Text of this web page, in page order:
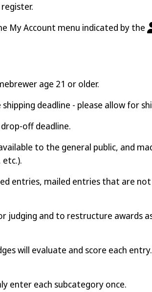
My Account menu indicated by the
age 21 or older.
deadline - please allow for
off deadline.
to the general public, and
entries, mailed entries that are
and to restructure awards
will evaluate and score each
enter each subcategory once.